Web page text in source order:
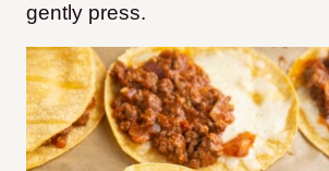
gently press.